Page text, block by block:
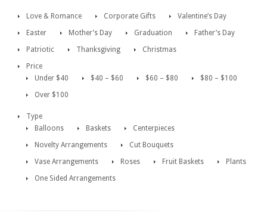
Love & Romance Corporate Gifts
Valentine’s Day
Easter
Mother’s Day Graduation
Father’s Day
Patriotic
Thanksgiving
Christmas
Price
Under $40
$40 – $60 $60 – $80
$80 – $100
Over $100
Type
Balloons
Baskets
Centerpieces
Novelty Arrangements
Cut Bouquets
Vase Arrangements
Roses Fruit Baskets
Plants
One Sided Arrangements